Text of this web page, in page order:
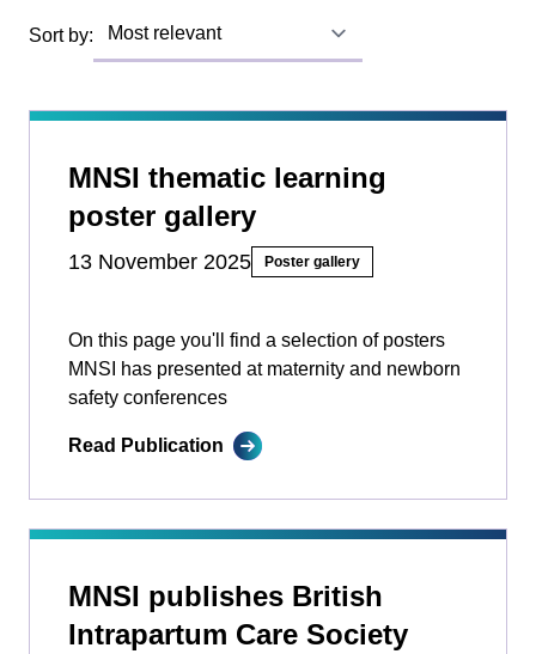
Sort by:
MNSI thematic learning
poster gallery
13 November 2025 Poster gallery
On this page you'll find a selection of posters
MNSI has presented at maternity and newborn
safety conferences
Read Publication
MNSI publishes British
Intrapartum Care Society